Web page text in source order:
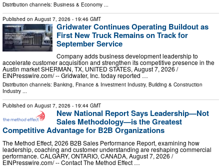
Distribution channels: Business & Economy
Published on August 7, 2026 - 19:46 GMT
Gridwater Continues Operating Buildout as
First New Truck Remains on Track for
September Service
Company adds business development leadership to
accelerate customer acquisition and strengthen its competitive presence in the
Austin market SHERMAN, TX, UNITED STATES, August 7, 2026 /⁨
EINPresswire.com⁩/ -- Gridwater, Inc. today reported …
Distribution channels: Banking, Finance & Investment Industry, Building & Construction
Industry ...
Published on August 7, 2026 - 19:44 GMT
New National Report Says Leadership—Not
Sales Methodology—is the Greatest
Competitive Advantage for B2B Organizations
The Method Effect, 2026 B2B Sales Performance Report, examining how
leadership, coaching and customer understanding are reshaping commercial
performance. CALGARY, ONTARIO, CANADA, August 7, 2026 /⁨
EINPresswire.com⁩/ -- Contact The Method Effect …